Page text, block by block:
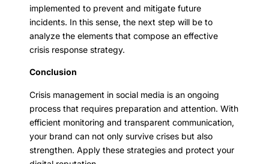
implemented to prevent and mitigate future
incidents. In this sense, the next step will be to
analyze the elements that compose an effective
crisis response strategy.
Conclusion
Crisis management in social media is an ongoing
process that requires preparation and attention. With
efficient monitoring and transparent communication,
your brand can not only survive crises but also
strengthen. Apply these strategies and protect your